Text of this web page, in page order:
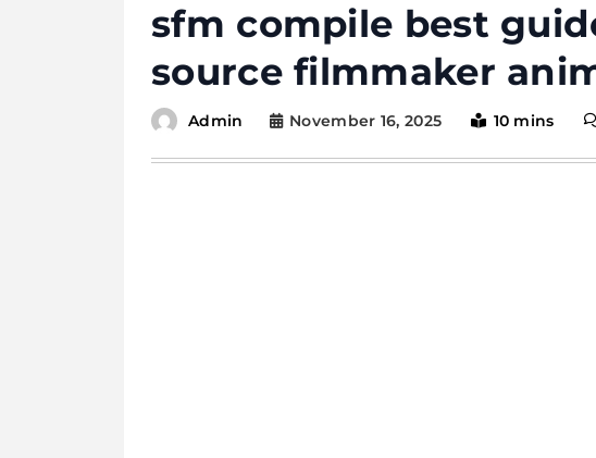
sfm compile best
source filmmaker
Admin November 16, 2025 10 mins